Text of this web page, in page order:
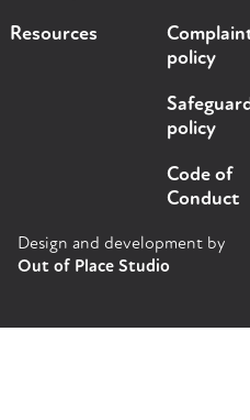
Resources
policy
policy
Code of
Conduct
Design and development by
Out of Place Studio